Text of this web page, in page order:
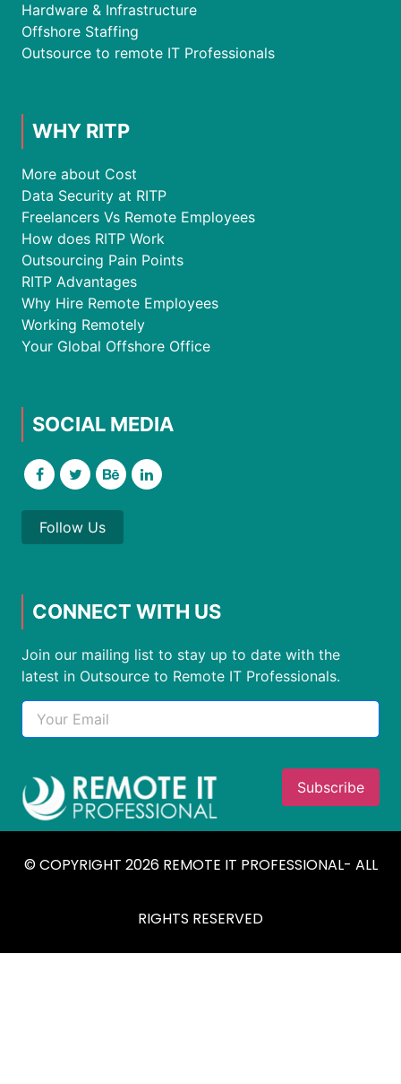
Hardware & Infrastructure
Offshore Staffing
Outsource to remote IT Professionals
WHY RITP
More about Cost
Data Security at RITP
Freelancers Vs Remote Employees
How does RITP Work
Outsourcing Pain Points
RITP Advantages
Why Hire Remote Employees
Working Remotely
Your Global Offshore Office
SOCIAL MEDIA
Follow Us
CONNECT WITH US
Join our mailing list to stay up to date with the
latest in Outsource to Remote IT Professionals.
© COPYRIGHT 2026 REMOTE IT PROFESSIONAL- ALL
RIGHTS RESERVED